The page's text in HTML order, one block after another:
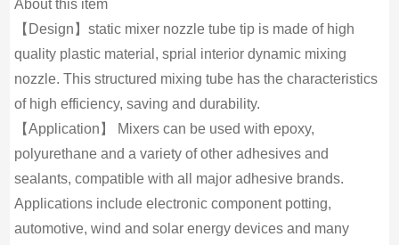
About this item
【Design】static mixer nozzle tube tip is made of high
quality plastic material, sprial interior dynamic mixing
nozzle. This structured mixing tube has the characteristics
of high efficiency, saving and durability.
【Application】 Mixers can be used with epoxy,
polyurethane and a variety of other adhesives and
sealants, compatible with all major adhesive brands.
Applications include electronic component potting,
automotive, wind and solar energy devices and many